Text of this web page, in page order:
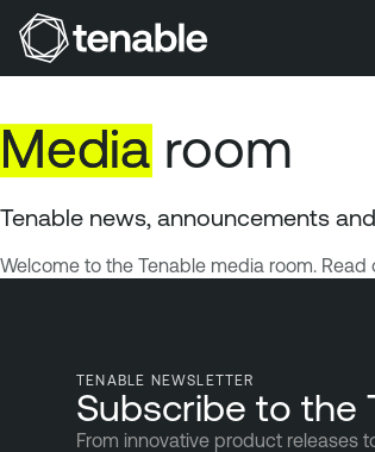
Skip to Main Content
Skip to Footer
Media room
Tenable news, announcements
Welcome to the Tenable media room.
TENABLE NEWSLETTER
Subscribe to the
From innovative product releases